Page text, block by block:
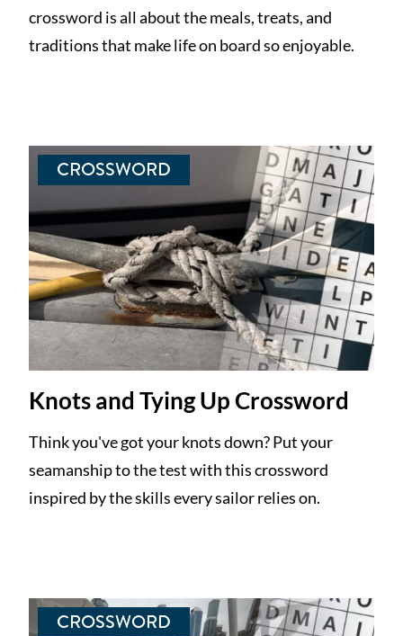
crossword is all about the meals, treats, and
traditions that make life on board so enjoyable.
CROSSWORD
Knots and Tying Up Crossword
Think you've got your knots down? Put your
seamanship to the test with this crossword
inspired by the skills every sailor relies on.
CROSSWORD